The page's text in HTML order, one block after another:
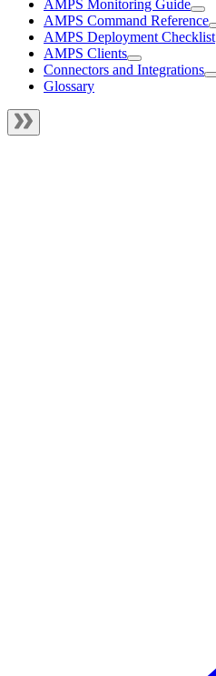
AMPS Monitoring Guide
AMPS Command Reference
AMPS Deployment Checklist
AMPS Clients
Connectors and Integrations
Glossary